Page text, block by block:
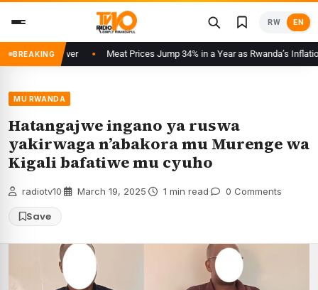
content
RW EN
BREAKING
Over Meat Prices Jump 34% in a Year as Rwanda’s Inflation
MU RWANDA
Hatangajwe ingano ya ruswa
yakirwaga n’abakora mu Murenge wa
Kigali bafatiwe mu cyuho
radiotv10 March 19, 2025 1 min read 0 Comments
Save